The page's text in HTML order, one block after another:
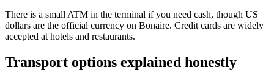
There is a small ATM in the terminal if you need cash, though US
dollars are the official currency on Bonaire. Credit cards are widely
accepted at hotels and restaurants.
Transport options explained honestly